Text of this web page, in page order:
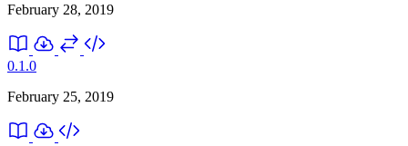
February 28, 2019
0.1.0
February 25, 2019